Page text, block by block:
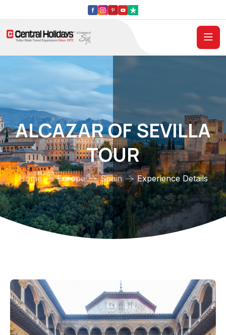
ALCAZAR OF SEVILLA
TOUR
Home Europe Spain Experience Details